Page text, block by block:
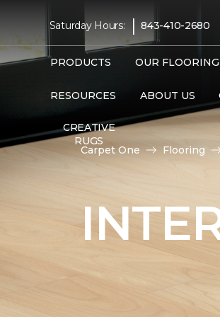
Saturday Hours: | 843-410-2680
PRODUCTS OUR
RESOURCES ABOUT US
CREATIVE
RUGS
Carpet One Flooring